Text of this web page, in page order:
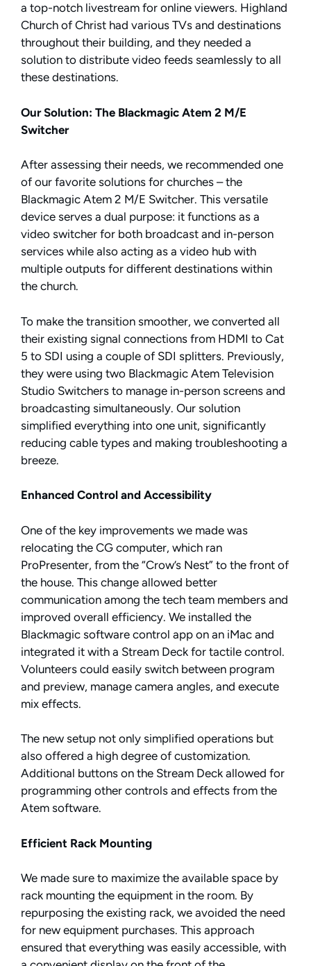
a top-notch livestream for online viewers. Highland
Church of Christ had various TVs and destinations
throughout their building, and they needed a
solution to distribute video feeds seamlessly to all
these destinations.
Our Solution: The Blackmagic Atem 2 M/E
Switcher
After assessing their needs, we recommended one
of our favorite solutions for churches – the
Blackmagic Atem 2 M/E Switcher. This versatile
device serves a dual purpose: it functions as a
video switcher for both broadcast and in-person
services while also acting as a video hub with
multiple outputs for different destinations within
the church.
To make the transition smoother, we converted all
their existing signal connections from HDMI to Cat
5 to SDI using a couple of SDI splitters. Previously,
they were using two Blackmagic Atem Television
Studio Switchers to manage in-person screens and
broadcasting simultaneously. Our solution
simplified everything into one unit, significantly
reducing cable types and making troubleshooting a
breeze.
Enhanced Control and Accessibility
One of the key improvements we made was
relocating the CG computer, which ran
ProPresenter, from the “Crow’s Nest” to the front of
the house. This change allowed better
communication among the tech team members and
improved overall efficiency. We installed the
Blackmagic software control app on an iMac and
integrated it with a Stream Deck for tactile control.
Volunteers could easily switch between program
and preview, manage camera angles, and execute
mix effects.
The new setup not only simplified operations but
also offered a high degree of customization.
Additional buttons on the Stream Deck allowed for
programming other controls and effects from the
Atem software.
Efficient Rack Mounting
We made sure to maximize the available space by
rack mounting the equipment in the room. By
repurposing the existing rack, we avoided the need
for new equipment purchases. This approach
ensured that everything was easily accessible, with